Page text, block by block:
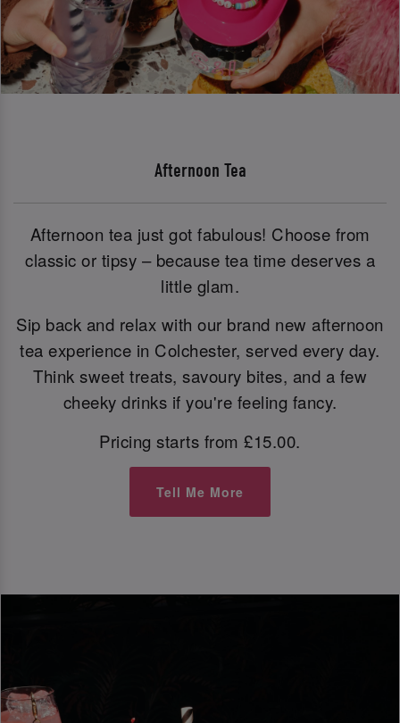
Afternoon Tea
Afternoon tea just got fabulous! Choose from
classic or tipsy – because tea time deserves a
little glam.
Sip back and relax with our brand new afternoon
tea experience in Colchester, served every day.
Think sweet treats, savoury bites, and a few
cheeky drinks if you're feeling fancy.
Pricing starts from £15.00.
Tell Me More